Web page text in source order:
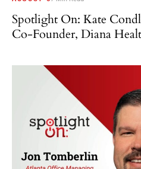
Spotlight On: Kate
Co-Founder, Diana